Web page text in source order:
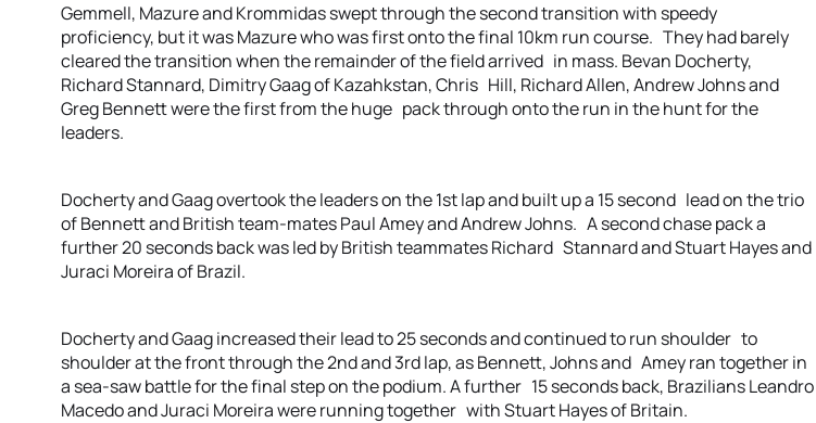
Gemmell, Mazure and Krommidas swept through the second transition with speedy
proficiency, but it was Mazure who was first onto the final 10km run course. They had barely
cleared the transition when the remainder of the field arrived in mass. Bevan Docherty,
Richard Stannard, Dimitry Gaag of Kazahkstan, Chris Hill, Richard Allen, Andrew Johns and
Greg Bennett were the first from the huge pack through onto the run in the hunt for the
leaders.
Docherty and Gaag overtook the leaders on the 1st lap and built up a 15 second lead on the trio
of Bennett and British team-mates Paul Amey and Andrew Johns. A second chase pack a
further 20 seconds back was led by British teammates Richard Stannard and Stuart Hayes and
Juraci Moreira of Brazil.
Docherty and Gaag increased their lead to 25 seconds and continued to run shoulder to
shoulder at the front through the 2nd and 3rd lap, as Bennett, Johns and Amey ran together in
a sea-saw battle for the final step on the podium. A further 15 seconds back, Brazilians Leandro
Macedo and Juraci Moreira were running together with Stuart Hayes of Britain.